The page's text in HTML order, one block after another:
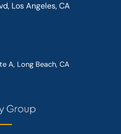
Los Angeles, CA
A, Long Beach, CA